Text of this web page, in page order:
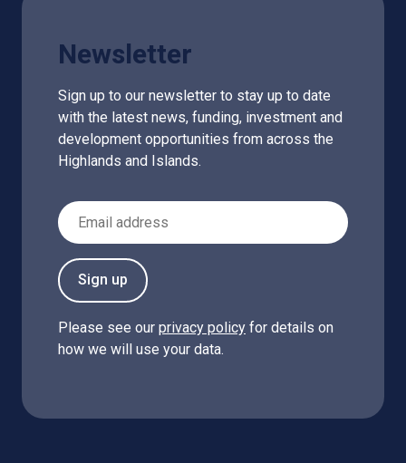
Newsletter
Sign up to our newsletter to stay up to date
with the latest news, funding, investment and
development opportunities from across the
Highlands and Islands.
Email Address
Sign up
Please see our privacy policy for details on
how we will use your data.